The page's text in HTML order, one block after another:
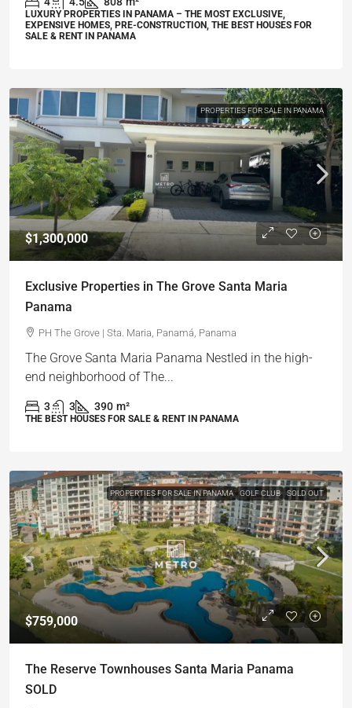
LUXURY PROPERTIES IN PANAMA – THE MOST EXCLUSIVE,
EXPENSIVE HOMES, PRE-CONSTRUCTION, THE BEST HOUSES FOR
SALE & RENT IN PANAMA
PROPERTIES FOR SALE IN PANAMA
$1,300,000
Exclusive Properties in The Grove Santa Maria
Panama
PH The Grove | Sta. Maria, Panamá, Panama
The Grove Santa Maria Panama Nestled in the high-
end neighborhood of The...
3 3 390 m²
THE BEST HOUSES FOR SALE & RENT IN PANAMA
PROPERTIES FOR SALE IN PANAMA GOLF CLUB SOLD OUT
$759,000
The Reserve Townhouses Santa Maria Panama
SOLD